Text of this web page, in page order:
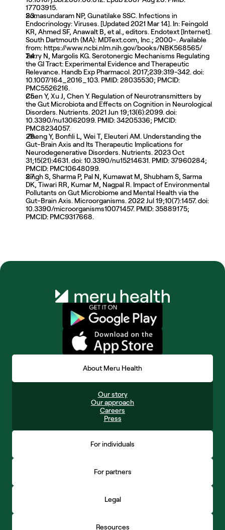
17703915.
Somasundaram NP, Gunatilake SSC. Infections in
Endocrinology: Viruses. [Updated 2021 Mar 14]. In: Feingold
KR, Ahmed SF, Anawalt B, et al., editors. Endotext [Internet].
South Dartmouth (MA): MDText.com, Inc.; 2000-. Available
from: https://www.ncbi.nlm.nih.gov/books/NBK568565/
Terry N, Margolis KG. Serotonergic Mechanisms Regulating
the GI Tract: Experimental Evidence and Therapeutic
Relevance. Handb Exp Pharmacol. 2017;239:319-342. doi:
10.1007/164_2016_103. PMID: 28035530; PMCID:
PMC5526216.
Chen Y, Xu J, Chen Y. Regulation of Neurotransmitters by
the Gut Microbiota and Effects on Cognition in Neurological
Disorders. Nutrients. 2021 Jun 19;13(6):2099. doi:
10.3390/nu13062099. PMID: 34205336; PMCID:
PMC8234057.
Zheng Y, Bonfili L, Wei T, Eleuteri AM. Understanding the
Gut-Brain Axis and Its Therapeutic Implications for
Neurodegenerative Disorders. Nutrients. 2023 Oct
31;15(21):4631. doi: 10.3390/nu15214631. PMID: 37960284;
PMCID: PMC10648099.
Singh S, Sharma P, Pal N, Kumawat M, Shubham S, Sarma
DK, Tiwari RR, Kumar M, Nagpal R. Impact of Environmental
Pollutants on Gut Microbiome and Mental Health via the
Gut-Brain Axis. Microorganisms. 2022 Jul 19;10(7):1457. doi:
10.3390/microorganisms10071457. PMID: 35889175;
PMCID: PMC9317668.
About Meru Health
Our story
Our approach
Careers
Press
For individuals
For partners
Legal
Resources